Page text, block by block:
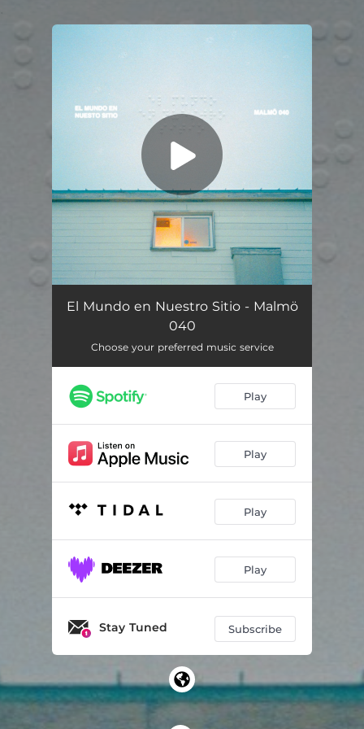
El Mundo en Nuestro Sitio - Malmö
040
Choose your preferred music service
Play
Play
Play
Play
Stay Tuned Subscribe